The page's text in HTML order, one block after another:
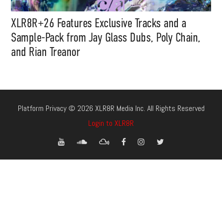
XLR8R+26 Features Exclusive Tracks and a
Sample-Pack from Jay Glass Dubs, Poly Chain,
and Rian Treanor
Platform Privacy © 2026 XLR8R Media Inc. All Rights Reserved
Login to XLR8R